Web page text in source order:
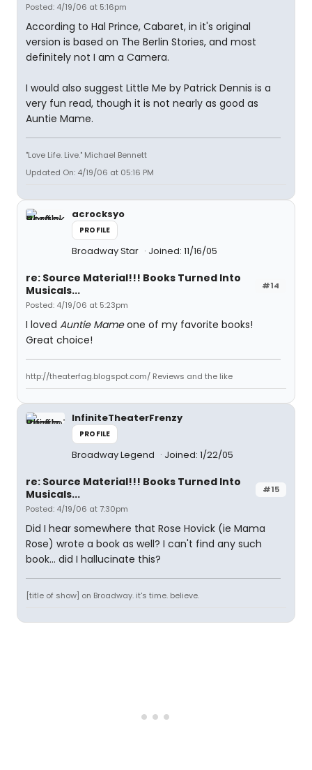
Posted: 4/19/06 at 5:16pm
According to Hal Prince, Cabaret, in it's original
version is based on The Berlin Stories, and most
definitely not I am a Camera.
I would also suggest Little Me by Patrick Dennis is a
very fun read, though it is not nearly as good as
Auntie Mame.
"Love Life. Live." Michael Bennett
Updated On: 4/19/06 at 05:16 PM
acrocksyo
PROFILE
Broadway Star Joined: 11/16/05
#14
re: Source Material!!! Books Turned Into
Musicals...
Posted: 4/19/06 at 5:23pm
I loved Auntie Mameone of my favorite books!
Great choice!
http://theaterfag.blogspot.com/ Reviews and the like
InfiniteTheaterFrenzy
PROFILE
Broadway Legend Joined: 1/22/05
#15
re: Source Material!!! Books Turned Into
Musicals...
Posted: 4/19/06 at 7:30pm
Did I hear somewhere that Rose Hovick (ie Mama
Rose) wrote a book as well? I can't find any such
book... did I hallucinate this?
[title of show] on Broadway. it's time. believe.